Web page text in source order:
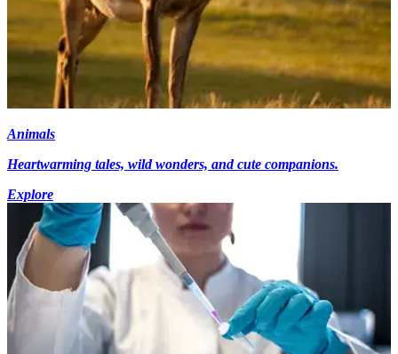
Animals
Heartwarming tales, wild wonders, and cute companions.
Explore